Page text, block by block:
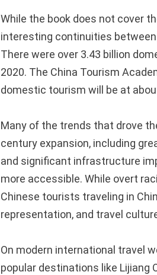
While the book does not cover
interesting continuities
There were over 3.43 billion
2020. The China Tourism
domestic tourism will be at
Many of the trends that drove
century expansion, including
and significant infrastructure
more accessible. While overt
Chinese tourists traveling in
representation, and travel
On modern international travel
popular destinations like Lijiang